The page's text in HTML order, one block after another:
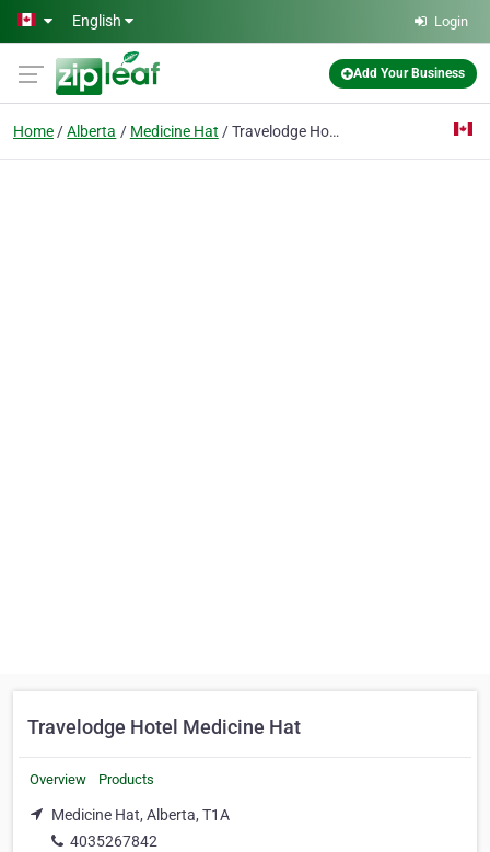
Skip to main content
English Login
Add Your Business
Home Alberta Medicine Hat Travelodge Hotel Medicine Hat
Travelodge Hotel Medicine Hat
Overview Products
Medicine Hat, Alberta, T1A
4035267842